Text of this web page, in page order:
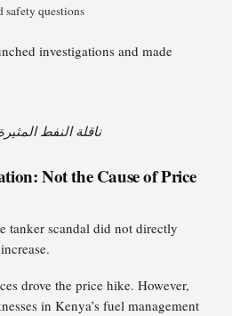
safety questions
investigations and made
ناقلة النفط
Not the Cause of Price
tanker scandal did not directly
drove the price hike. However,
in Kenya’s fuel management